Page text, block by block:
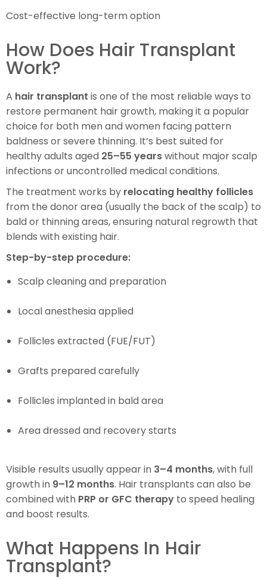
Cost-effective long-term option
How Does Hair Transplant
Work?
A hair transplant is one of the most reliable ways to
restore permanent hair growth, making it a popular
choice for both men and women facing pattern
baldness or severe thinning. It’s best suited for
healthy adults aged 25–55 yearswithout major scalp
infections or uncontrolled medical conditions.
The treatment works by relocating healthy follicles
from the donor area (usually the back of the scalp) to
bald or thinning areas, ensuring natural regrowth that
blends with existing hair.
Step-by-step procedure:
Scalp cleaning and preparation
Local anesthesia applied
Follicles extracted (FUE/FUT)
Grafts prepared carefully
Follicles implanted in bald area
Area dressed and recovery starts
Visible results usually appear in 3–4 months, with full
growth in 9–12 months. Hair transplants can also be
combined with PRP or GFC therapy to speed healing
and boost results.
What Happens In Hair
Transplant?